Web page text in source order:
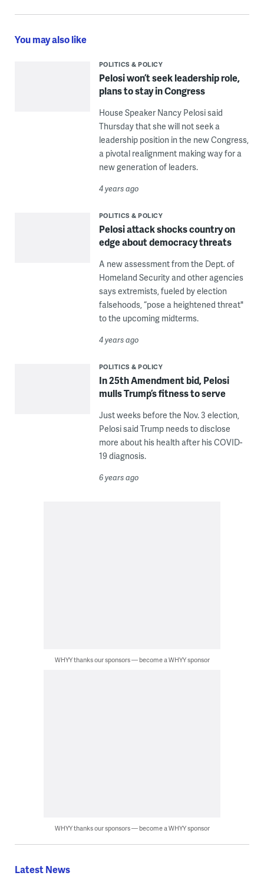
You may also like
POLITICS & POLICY
Pelosi won’t seek leadership role,
plans to stay in Congress
House Speaker Nancy Pelosi said
Thursday that she will not seek a
leadership position in the new Congress,
a pivotal realignment making way for a
new generation of leaders.
4 years ago
POLITICS & POLICY
Pelosi attack shocks country on
edge about democracy threats
A new assessment from the Dept. of
Homeland Security and other agencies
says extremists, fueled by election
falsehoods, “pose a heightened threat"
to the upcoming midterms.
4 years ago
POLITICS & POLICY
In 25th Amendment bid, Pelosi
mulls Trump’s fitness to serve
Just weeks before the Nov. 3 election,
Pelosi said Trump needs to disclose
more about his health after his COVID-
19 diagnosis.
6 years ago
WHYY thanks our sponsors — become a WHYY sponsor
WHYY thanks our sponsors — become a WHYY sponsor
Latest News